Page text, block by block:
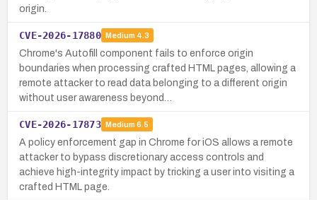
origin.
CVE-2026-17880 Medium 4.3
Chrome's Autofill component fails to enforce origin
boundaries when processing crafted HTML pages, allowing a
remote attacker to read data belonging to a different origin
without user awareness beyond…
CVE-2026-17873 Medium 6.5
A policy enforcement gap in Chrome for iOS allows a remote
attacker to bypass discretionary access controls and
achieve high-integrity impact by tricking a user into visiting a
crafted HTML page.